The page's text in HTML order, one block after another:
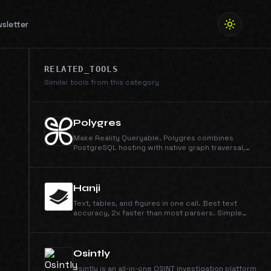
RELATED_TOOLS
Similar tools from this category
Polygres
Make Reality Queryable. Polygres combines
PostgreSQL hosting with native graph traversal,
all-in-one database platform.
Hanji
Text, tables, and figures in one call. Best text
accuracy, 2x faster than most parsers. Simple
+ Extract, at $0.003/credit.
Osintly
Osintly is an all-in-one OSINT investigation platform